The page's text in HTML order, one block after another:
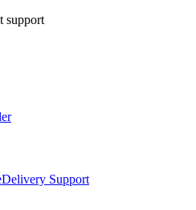
support
Delivery Support